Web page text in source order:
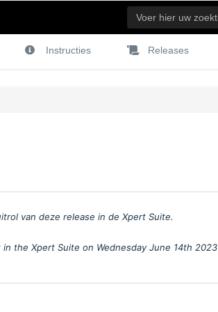
Instructies Releases
van deze release in de Xpert Suite.
the Xpert Suite on Wednesday June 14th 2023